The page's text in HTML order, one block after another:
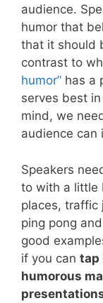
audience.
humor that
that it should
contrast to
humor” has a
serves best
mind, we
audience can
Speakers
to with a little
places, traffic
ping pong
good
if you can tap
humorous